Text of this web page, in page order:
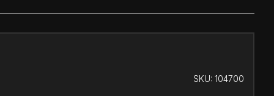
SKU: 104700